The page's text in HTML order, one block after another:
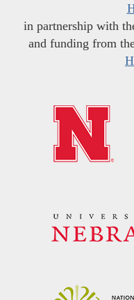
in partnership with
and funding from